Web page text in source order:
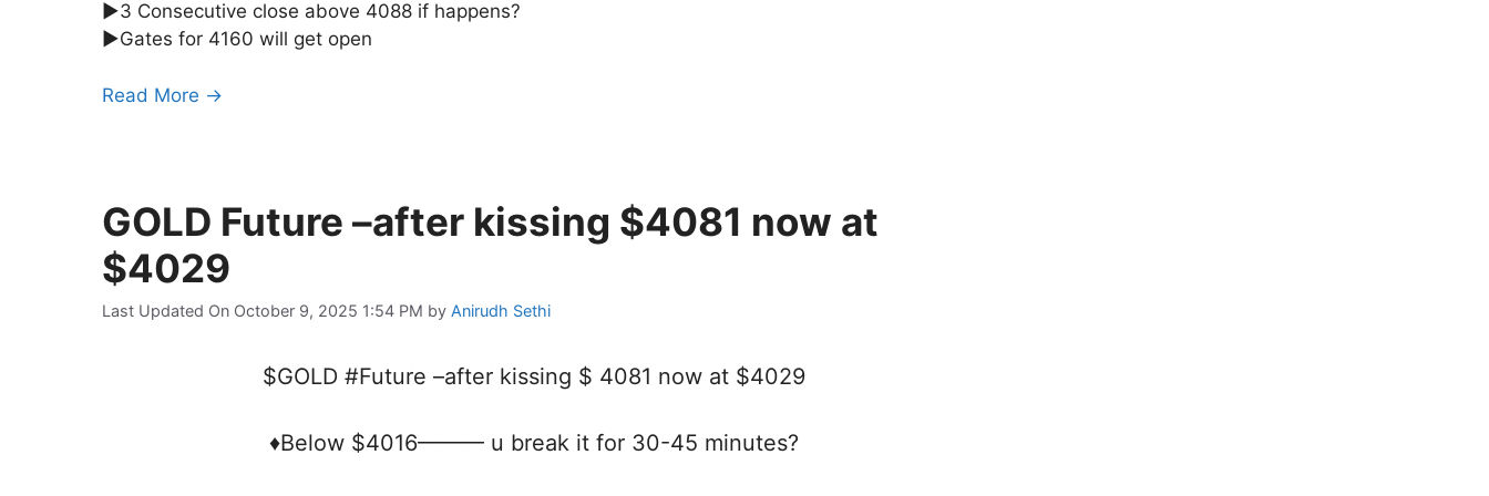
►3 Consecutive close above 4088 if happens?
►Gates for 4160 will get open
Read More →
GOLD Future –after kissing $4081 now at
$4029
Last Updated On October 9, 2025 1:54 PM by Anirudh Sethi
$GOLD #Future –after kissing $ 4081 now at $4029
♦Below $4016——— u break it for 30-45 minutes?